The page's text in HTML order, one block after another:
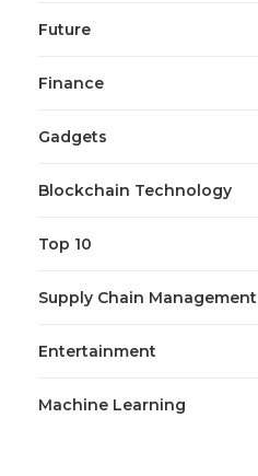
Future
Finance
Gadgets
Blockchain Technology
Top 10
Supply Chain Management
Entertainment
Machine Learning